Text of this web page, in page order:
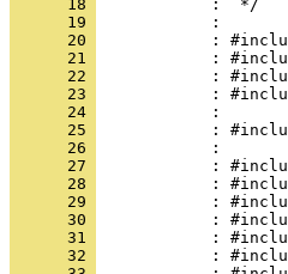
      18
      19
      20
      21
      22
      23
      24
      25
      26
      27
      28
      29
      30
      31
      32